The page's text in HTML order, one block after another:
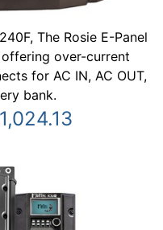
The Rosie E-Panel
over-current
for AC IN, AC OUT,
bank.